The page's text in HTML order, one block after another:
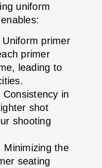
uniform
Uniform primer
primer
leading to
Consistency in
shot
shooting
Minimizing the
seating